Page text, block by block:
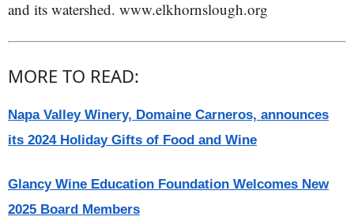
and its watershed. www.elkhornslough.org
MORE TO READ:
Napa Valley Winery, Domaine Carneros, announces
its 2024 Holiday Gifts of Food and Wine
Glancy Wine Education Foundation Welcomes New
2025 Board Members